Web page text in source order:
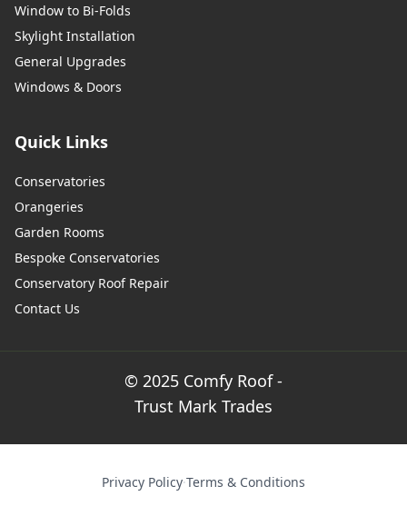
Window to Bi-Folds
Skylight Installation
General Upgrades
Windows & Doors
Quick Links
Conservatories
Orangeries
Garden Rooms
Bespoke Conservatories
Conservatory Roof Repair
Contact Us
© 2025 Comfy Roof -
Trust Mark Trades
Privacy Policy·Terms & Conditions